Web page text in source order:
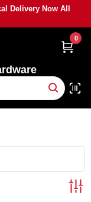
Delivery Now All
0